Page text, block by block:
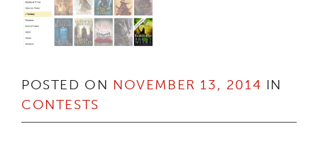
POSTED ON NOVEMBER 13, 2014 IN
CONTESTS